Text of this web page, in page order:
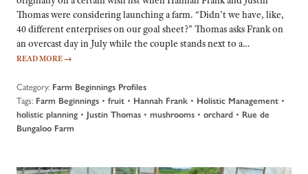
Thomas were considering launching a farm. “Didn’t we have, like,
40 different enterprises on our goal sheet?” Thomas asks Frank on
an overcast day in July while the couple stands next to a…
READ MORE →
Category: Farm Beginnings Profiles
Tags: Farm Beginnings • fruit • Hannah Frank • Holistic Management •
holistic planning • Justin Thomas • mushrooms • orchard • Rue de
Bungaloo Farm